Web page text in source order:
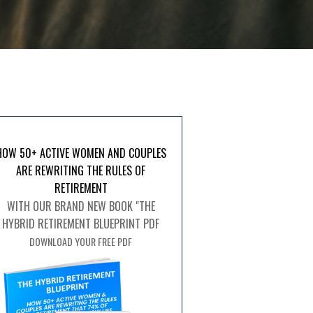
50+ ACTIVE WOMEN AND COUPLES
ARE REWRITING THE RULES OF
RETIREMENT
WITH OUR BRAND NEW BOOK "THE
HYBRID RETIREMENT BLUEPRINT PDF
DOWNLOAD YOUR FREE PDF